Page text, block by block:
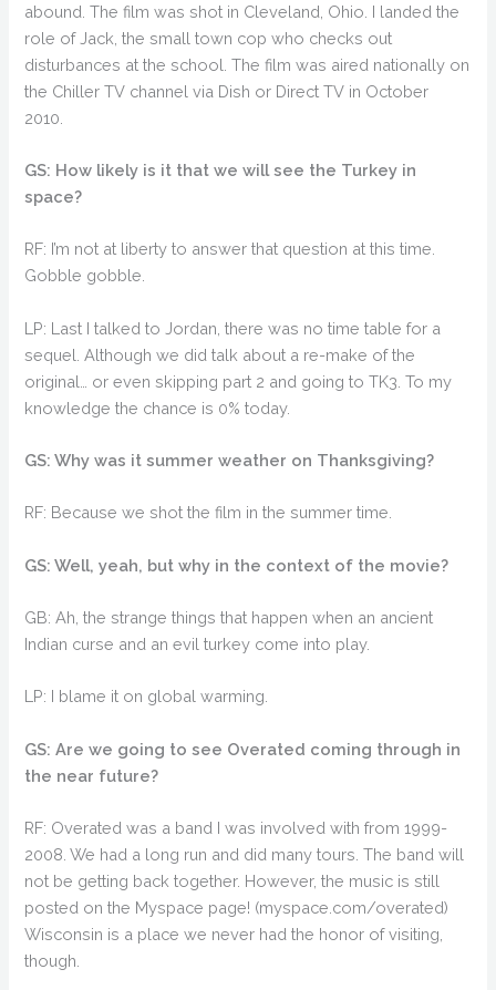
abound. The film was shot in Cleveland, Ohio. I landed the
role of Jack, the small town cop who checks out
disturbances at the school. The film was aired nationally on
the Chiller TV channel via Dish or Direct TV in October
2010.
GS: How likely is it that we will see the Turkey in
space?
RF: I’m not at liberty to answer that question at this time.
Gobble gobble.
LP: Last I talked to Jordan, there was no time table for a
sequel. Although we did talk about a re-make of the
original… or even skipping part 2 and going to TK3. To my
knowledge the chance is 0% today.
GS: Why was it summer weather on Thanksgiving?
RF: Because we shot the film in the summer time.
GS: Well, yeah, but why in the context of the movie?
GB: Ah, the strange things that happen when an ancient
Indian curse and an evil turkey come into play.
LP: I blame it on global warming.
GS: Are we going to see Overated coming through in
the near future?
RF: Overated was a band I was involved with from 1999-
2008. We had a long run and did many tours. The band will
not be getting back together. However, the music is still
posted on the Myspace page! (myspace.com/overated)
Wisconsin is a place we never had the honor of visiting,
though.